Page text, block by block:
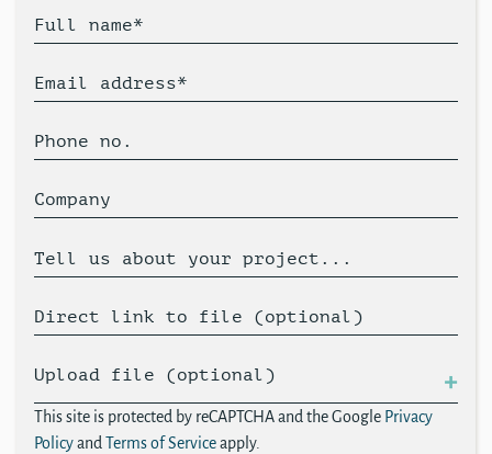
Full name*
Email address*
Phone no.
Company
Tell us about your project...
Direct link to file (optional)
Upload file (optional)
This site is protected by reCAPTCHA and the Google Privacy
Policyand Terms of Serviceapply.